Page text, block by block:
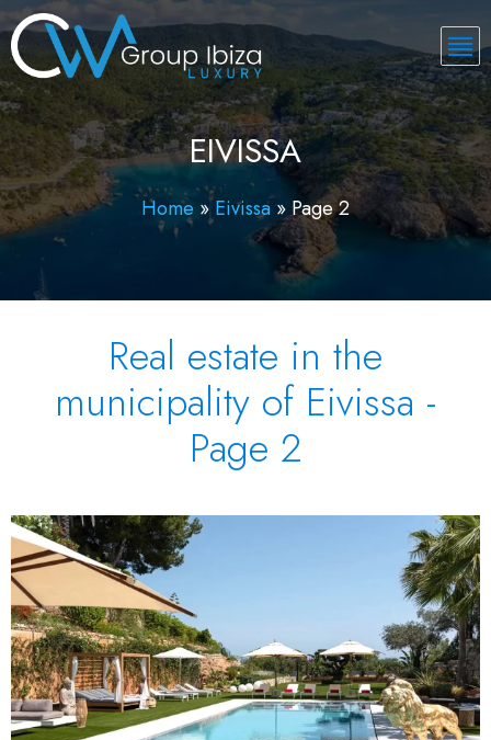
EIVISSA
Home »Eivissa »Page 2
Real estate in the
municipality of Eivissa -
Page 2